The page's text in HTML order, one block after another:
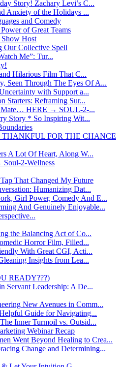
Story! Zachary Levi’s C...
Anxiety of the Holidays ...
and Comedy
of Great Teams
Host
Our Collective Spell
Me”: Tur...
Hilarious Film That C...
Seen Through The Eyes Of A...
with Support a...
Starters: Reframing Sur...
Mate… HERE → SOUL-2-...
Story * So Inspiring Wit...
FOR THE CHANCE
A Lot Of Heart, Along W...
2-Wellness
That Changed My Future
Humanizing Dat...
Girl Power, Comedy And E...
And Genuinely Enjoyable...
the Balancing Act of Co...
Horror Film, Filled...
With Great CGI, Acti...
Insights from Lea...
READY???)
Servant Leadership: A De...
New Avenues in Comm...
Guide for Navigating...
Inner Turmoil vs. Outsid...
Webinar Recap
Went Beyond Healing to Crea...
Change and Determining...